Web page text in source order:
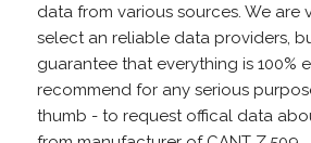
data from various sources. We are
select an reliable data providers,
guarantee that everything is 100%
recommend for any serious
thumb - to request offical data